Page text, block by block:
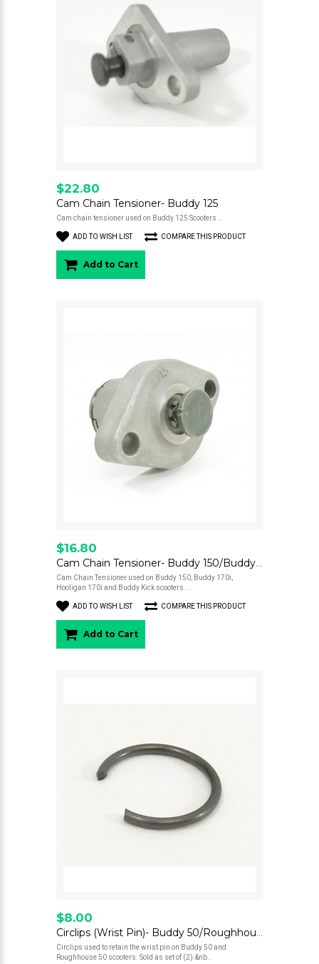
$22.80
Cam Chain Tensioner- Buddy 125
Cam chain tensioner used on Buddy 125 Scooters...
ADD TO WISH LIST COMPARE THIS PRODUCT
Add to Cart
$16.80
Cam Chain Tensioner- Buddy 150/Buddy 170/Hooligan 170/Kick
Cam Chain Tensioner used on Buddy 150, Buddy 170i,
Hooligan 170i and Buddy Kick scooters. ..
ADD TO WISH LIST COMPARE THIS PRODUCT
Add to Cart
$8.00
Circlips (Wrist Pin)- Buddy 50/Roughhouse 50
Circlips used to retain the wrist pin on Buddy 50 and
Roughhouse 50 scooters. Sold as set of (2).&nb..